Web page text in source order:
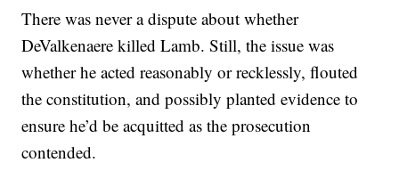
There was never a dispute about whether
DeValkenaere killed Lamb. Still, the issue was
whether he acted reasonably or recklessly, flouted
the constitution, and possibly planted evidence to
ensure he’d be acquitted as the prosecution
contended.